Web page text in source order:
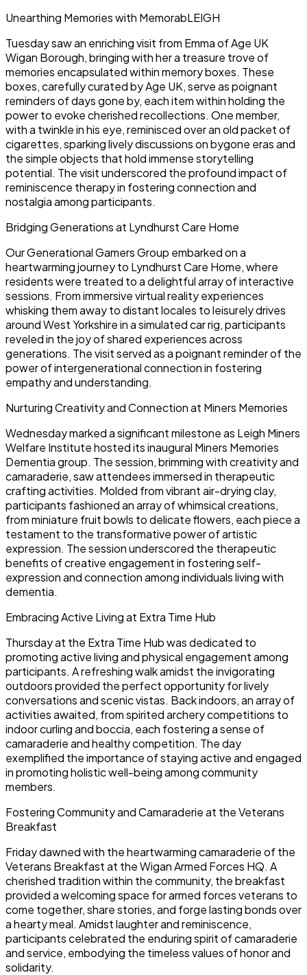
Unearthing Memories with MemorabLEIGH
Tuesday saw an enriching visit from Emma of Age UK
Wigan Borough, bringing with her a treasure trove of
memories encapsulated within memory boxes. These
boxes, carefully curated by Age UK, serve as poignant
reminders of days gone by, each item within holding the
power to evoke cherished recollections. One member,
with a twinkle in his eye, reminisced over an old packet of
cigarettes, sparking lively discussions on bygone eras and
the simple objects that hold immense storytelling
potential. The visit underscored the profound impact of
reminiscence therapy in fostering connection and
nostalgia among participants.
Bridging Generations at Lyndhurst Care Home
Our Generational Gamers Group embarked on a
heartwarming journey to Lyndhurst Care Home, where
residents were treated to a delightful array of interactive
sessions. From immersive virtual reality experiences
whisking them away to distant locales to leisurely drives
around West Yorkshire in a simulated car rig, participants
reveled in the joy of shared experiences across
generations. The visit served as a poignant reminder of the
power of intergenerational connection in fostering
empathy and understanding.
Nurturing Creativity and Connection at Miners Memories
Wednesday marked a significant milestone as Leigh Miners
Welfare Institute hosted its inaugural Miners Memories
Dementia group. The session, brimming with creativity and
camaraderie, saw attendees immersed in therapeutic
crafting activities. Molded from vibrant air-drying clay,
participants fashioned an array of whimsical creations,
from miniature fruit bowls to delicate flowers, each piece a
testament to the transformative power of artistic
expression. The session underscored the therapeutic
benefits of creative engagement in fostering self-
expression and connection among individuals living with
dementia.
Embracing Active Living at Extra Time Hub
Thursday at the Extra Time Hub was dedicated to
promoting active living and physical engagement among
participants. A refreshing walk amidst the invigorating
outdoors provided the perfect opportunity for lively
conversations and scenic vistas. Back indoors, an array of
activities awaited, from spirited archery competitions to
indoor curling and boccia, each fostering a sense of
camaraderie and healthy competition. The day
exemplified the importance of staying active and engaged
in promoting holistic well-being among community
members.
Fostering Community and Camaraderie at the Veterans
Breakfast
Friday dawned with the heartwarming camaraderie of the
Veterans Breakfast at the Wigan Armed Forces HQ. A
cherished tradition within the community, the breakfast
provided a welcoming space for armed forces veterans to
come together, share stories, and forge lasting bonds over
a hearty meal. Amidst laughter and reminiscence,
participants celebrated the enduring spirit of camaraderie
and service, embodying the timeless values of honor and
solidarity.